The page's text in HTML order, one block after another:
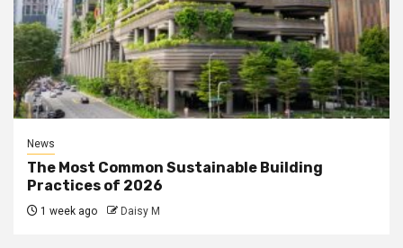
News
The Most Common Sustainable Building
Practices of 2026
1 week ago Daisy M